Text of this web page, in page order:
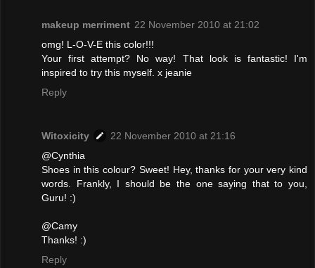
makeup merriment 22 November 2010 at 21:02
omg! L-O-V-E this color!!!
Your first attempt? No way! That look is fantastic! I'm
inspired to try this myself. x jeanie
Reply
Witoxicity
22 November 2010 at 21:16
@Cynthia
Shoes in this colour? Sweet! Hey, thanks for your very kind
words. Frankly, I should be the one saying that to you,
Guru! :)
@Camy
Thanks! :)
Reply